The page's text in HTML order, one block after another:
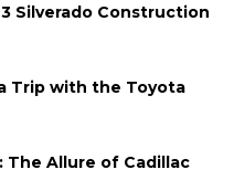
Silverado Construction
Trip with the Toyota
The Allure of Cadillac